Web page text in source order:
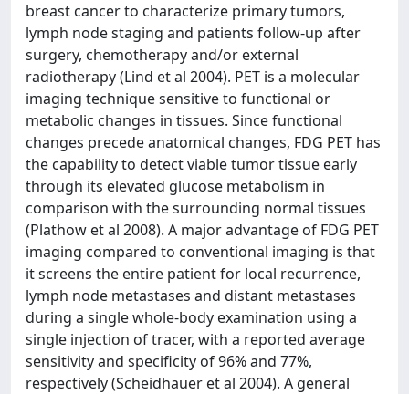
breast cancer to characterize primary tumors,
lymph node staging and patients follow-up after
surgery, chemotherapy and/or external
radiotherapy (Lind et al 2004). PET is a molecular
imaging technique sensitive to functional or
metabolic changes in tissues. Since functional
changes precede anatomical changes, FDG PET has
the capability to detect viable tumor tissue early
through its elevated glucose metabolism in
comparison with the surrounding normal tissues
(Plathow et al 2008). A major advantage of FDG PET
imaging compared to conventional imaging is that
it screens the entire patient for local recurrence,
lymph node metastases and distant metastases
during a single whole-body examination using a
single injection of tracer, with a reported average
sensitivity and specificity of 96% and 77%,
respectively (Scheidhauer et al 2004). A general